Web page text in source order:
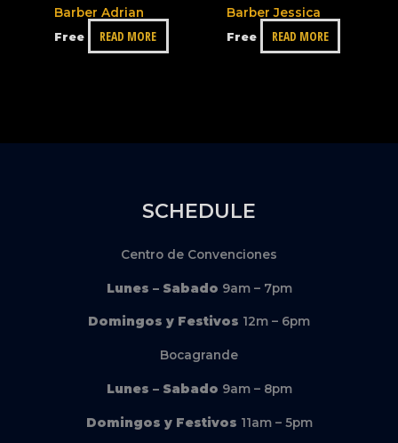
Barber Adrian
Free READ MORE
Barber Jessica
Free READ MORE
SCHEDULE
Centro de Convenciones
Lunes – Sabado 9am – 7pm
Domingos y Festivos 12m – 6pm
Bocagrande
Lunes – Sabado 9am – 8pm
Domingos y Festivos 11am – 5pm